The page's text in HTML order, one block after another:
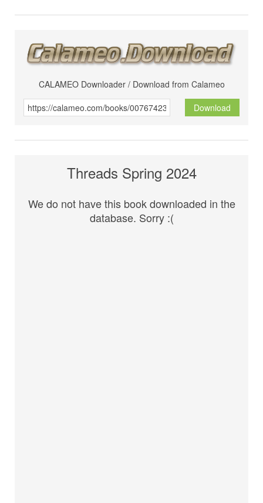
CALAMEO Downloader / Download from Calameo
Download
Threads Spring 2024
We do not have this book downloaded in the
database. Sorry :(